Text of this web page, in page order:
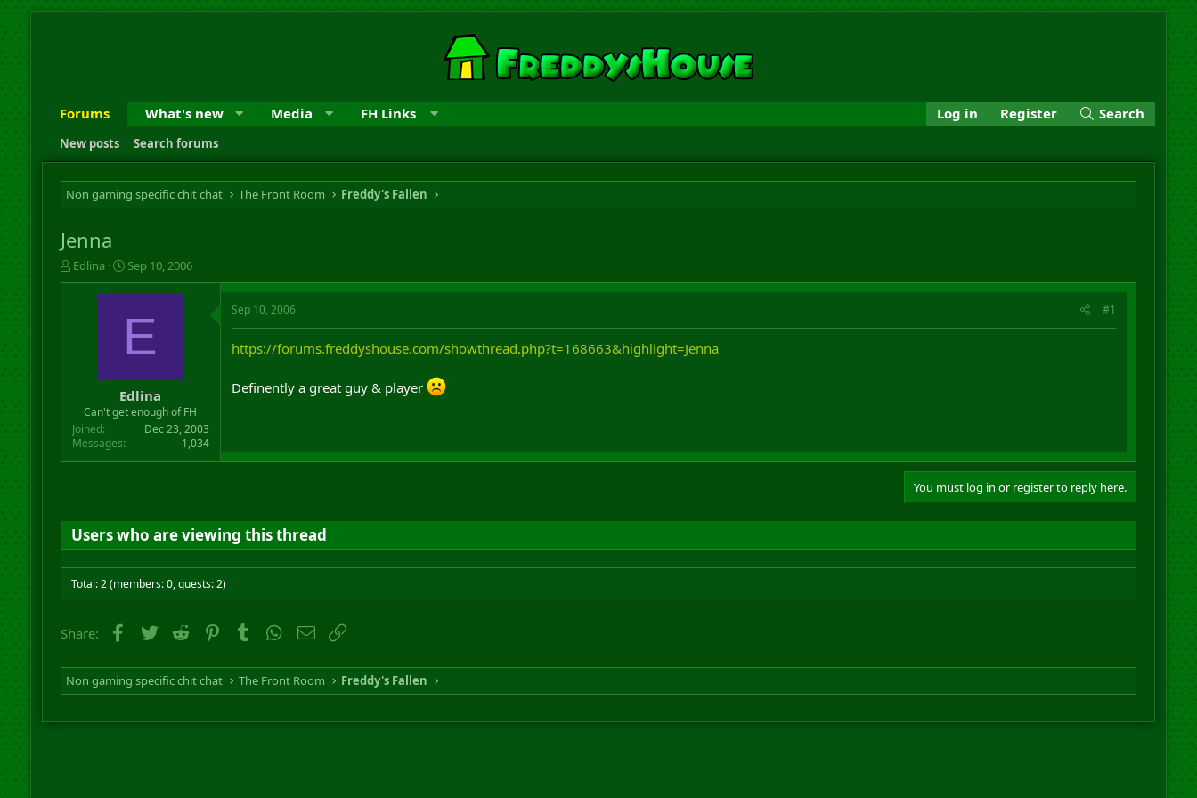
Forums What's new Media FH Links Log in Register Search
New posts Search forums
Non gaming specific chit chat The Front Room Freddy's Fallen
Jenna
T
h
t
e
Edlina
S
t
a
t
e
Sep 10, 2006
E
Edlina
Can't get enough of FH
Joined
Dec 23, 2003
Messages
1,034
Sep 10, 2006 #1
https://forums.freddyshouse.com/showthread.php?t=168663&highlight=Jenna
Definently a great guy & player
You must log in or register to reply here.
Users who are viewing this thread
Total: 2 (members: 0, guests: 2)
Share: Facebook
Twitter Reddit PinterestTumblrWhatsApp
Email
Non gaming specific chit chat The Front Room Freddy's Fallen